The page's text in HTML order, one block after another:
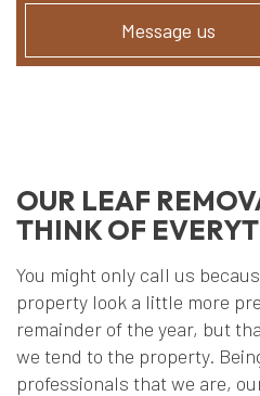
Message us
OUR LEAF
THINK OF
You might only call us
property look a little more
remainder of the year, but
we tend to the property.
professionals that we are,